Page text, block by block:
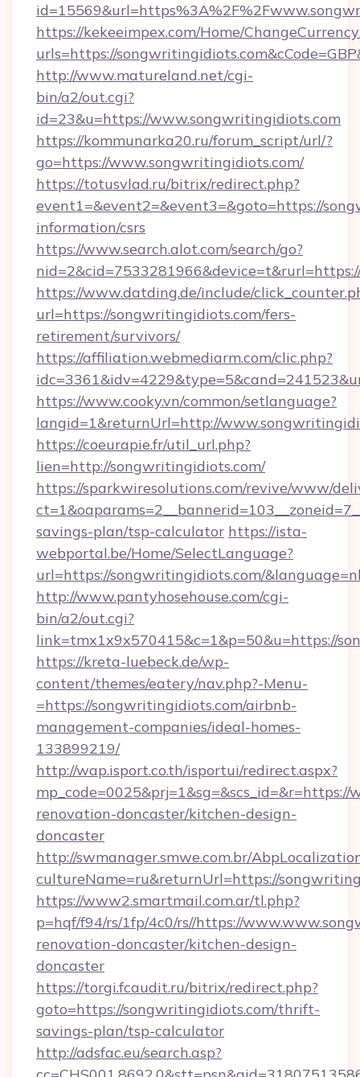
https://kekeeimpex.com/Home/
urls=https://
http://www.matureland.net/cgi-
bin/a2/out.cgi?
id=23&u=https://www.songwritingidiots.com
https://kommunarka20.ru/forum_script/url/?
go=https://www.songwritingidiots.com/
https://totusvlad.ru/bitrix/redirect.php?
event1=&event2=&event3=&goto=https://
information/csrs
https://www.search.alot.com/search/go?
https://www.datding.de/include/
url=https://songwritingidiots.com/fers-
retirement/survivors/
https://affiliation.webmediarm.com/clic.php?
https://www.cooky.vn/common/setlanguage?
langid=1&returnUrl=http://
https://coeurapie.fr/util_url.php?
lien=http://songwritingidiots.com/
https://sparkwiresolutions.com/revive/www/
savings-plan/tsp-calculator https://ista-
webportal.be/Home/SelectLanguage?
url=https://songwritingidiots.com/
http://www.pantyhosehouse.com/cgi-
bin/a2/out.cgi?
link=tmx1x9x570415&c=1&p=50&u=https://
https://kreta-luebeck.de/wp-
content/themes/eatery/nav.php?-Menu-
=https://songwritingidiots.com/airbnb-
management-companies/ideal-homes-
133899219/
http://wap.isport.co.th/isportui/redirect.aspx?
renovation-doncaster/kitchen-design-
doncaster
http://swmanager.smwe.com.br/
cultureName=ru&returnUrl=https://
https://www2.smartmail.com.ar/tl.php?
p=hqf/f94/rs/1fp/4c0/rs//https://
renovation-doncaster/kitchen-design-
doncaster
https://torgi.fcaudit.ru/bitrix/redirect.php?
goto=https://songwritingidiots.com/thrift-
savings-plan/tsp-calculator
http://adsfac.eu/search.asp?